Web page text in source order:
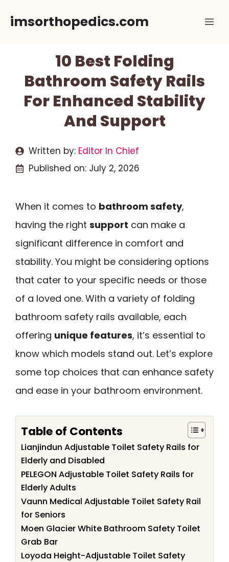
imsorthopedics.com
10 Best Folding
Bathroom Safety Rails
For Enhanced Stability
And Support
Written by: Editor In Chief
Published on: July 2, 2026
When it comes to bathroom safety,
having the right support can make a
significant difference in comfort and
stability. You might be considering options
that cater to your specific needs or those
of a loved one. With a variety of folding
bathroom safety rails available, each
offering unique features, it’s essential to
know which models stand out. Let’s explore
some top choices that can enhance safety
and ease in your bathroom environment.
Table of Contents
Lianjindun Adjustable Toilet Safety Rails for
Elderly and Disabled
PELEGON Adjustable Toilet Safety Rails for
Elderly Adults
Vaunn Medical Adjustable Toilet Safety Rail
for Seniors
Moen Glacier White Bathroom Safety Toilet
Grab Bar
Loyoda Height-Adjustable Toilet Safety